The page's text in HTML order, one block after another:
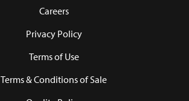
Careers
Privacy Policy
Terms of Use
Terms & Conditions of Sale